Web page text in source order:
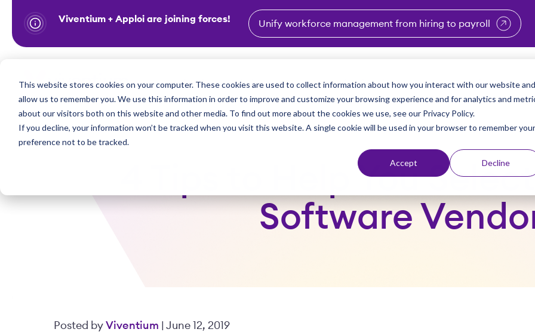
This website stores cookies on your computer. These cookies are used to collect information about how you interact with our website and
allow us to remember you. We use this information in order to improve and customize your browsing experience and for analytics and
about our visitors both on this website and other media. To find out more about the cookies we use, see our Privacy Policy.
If you decline, your information won’t be tracked when you visit this website. A single cookie will be used in your browser to remember your
preference not to be tracked.
Accept Decline
t
Viventium + Apploi are joining forces! Unify workforce management from hiring to payroll
Industries Show submenu for Industries
Solutions Show submenu for Solutions
Partners Why Viventium Show submenu for Why
Resources ShowAbout Us
4 Tips to Help You
Software
Posted by Viventium | June 12, 2019